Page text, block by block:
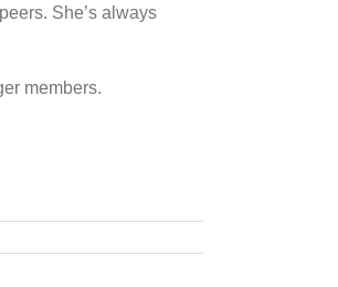
She’s always
members.